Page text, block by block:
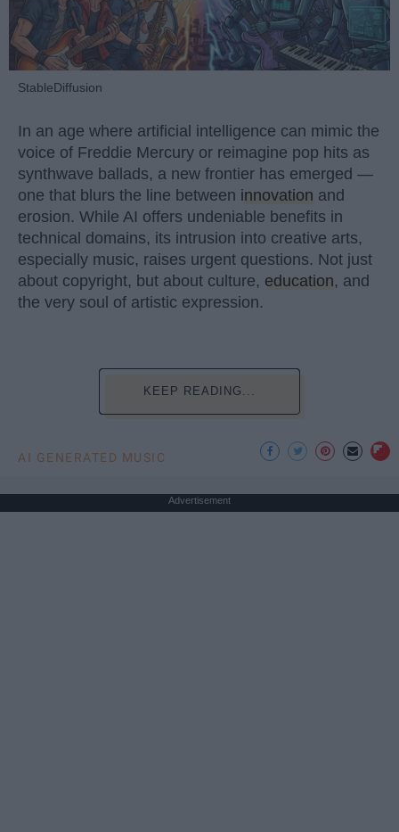
StableDiffusion
In an age where artificial intelligence can mimic the
voice of Freddie Mercury or reimagine pop hits as
synthwave ballads, a new frontier has emerged —
one that blurs the line between innovation and
erosion. While AI offers undeniable benefits in
technical domains, its intrusion into creative arts,
especially music, raises urgent questions. Not just
about copyright, but about culture, education, and
the very soul of artistic expression.
KEEP READING...
AI GENERATED MUSIC
Advertisement